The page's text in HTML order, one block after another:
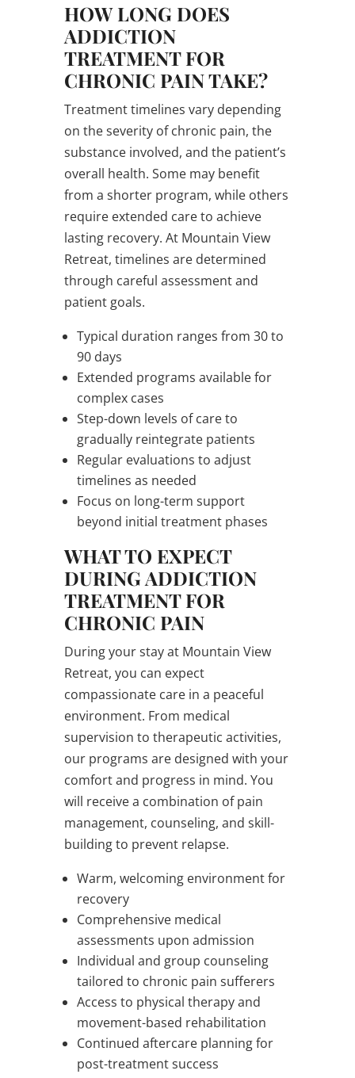
HOW LONG DOES
ADDICTION
TREATMENT FOR
CHRONIC PAIN TAKE?
Treatment timelines vary depending
on the severity of chronic pain, the
substance involved, and the patient’s
overall health. Some may benefit
from a shorter program, while others
require extended care to achieve
lasting recovery. At Mountain View
Retreat, timelines are determined
through careful assessment and
patient goals.
Typical duration ranges from 30 to
90 days
Extended programs available for
complex cases
Step-down levels of care to
gradually reintegrate patients
Regular evaluations to adjust
timelines as needed
Focus on long-term support
beyond initial treatment phases
WHAT TO EXPECT
DURING ADDICTION
TREATMENT FOR
CHRONIC PAIN
During your stay at Mountain View
Retreat, you can expect
compassionate care in a peaceful
environment. From medical
supervision to therapeutic activities,
our programs are designed with your
comfort and progress in mind. You
will receive a combination of pain
management, counseling, and skill-
building to prevent relapse.
Warm, welcoming environment for
recovery
Comprehensive medical
assessments upon admission
Individual and group counseling
tailored to chronic pain sufferers
Access to physical therapy and
movement-based rehabilitation
Continued aftercare planning for
post-treatment success